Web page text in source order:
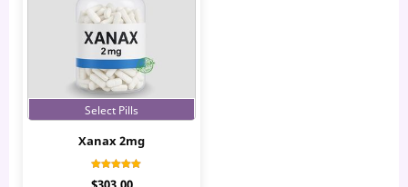
Select Pills
Xanax 2mg